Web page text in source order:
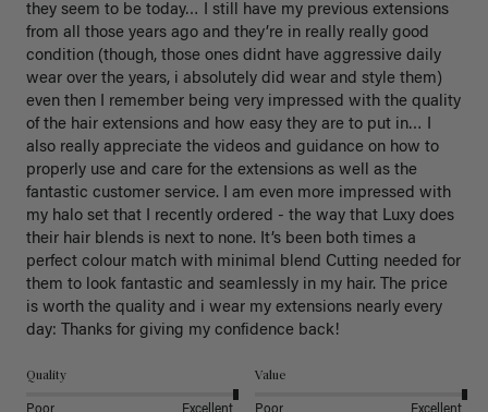
they seem to be today… I still have my previous extensions
from all those years ago and they’re in really really good
condition (though, those ones didnt have aggressive daily
wear over the years, i absolutely did wear and style them)
even then I remember being very impressed with the quality
of the hair extensions and how easy they are to put in… I
also really appreciate the videos and guidance on how to
properly use and care for the extensions as well as the
fantastic customer service. I am even more impressed with
my halo set that I recently ordered - the way that Luxy does
their hair blends is next to none. It’s been both times a
perfect colour match with minimal blend Cutting needed for
them to look fantastic and seamlessly in my hair. The price
is worth the quality and i wear my extensions nearly every
day: Thanks for giving my confidence back!
Quality Value